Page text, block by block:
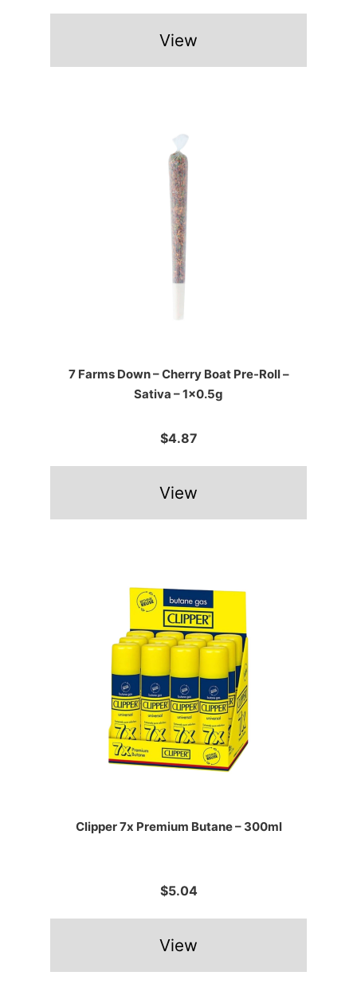
View
7 Farms Down – Cherry Boat Pre-Roll –
Sativa – 1×0.5g
$4.87
View
Clipper 7x Premium Butane – 300ml
$5.04
View